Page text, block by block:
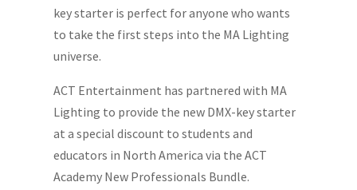
key starter is perfect for anyone who wants
to take the first steps into the MA Lighting
universe.
ACT Entertainment has partnered with MA
Lighting to provide the new DMX-key starter
at a special discount to students and
educators in North America via the ACT
Academy New Professionals Bundle.